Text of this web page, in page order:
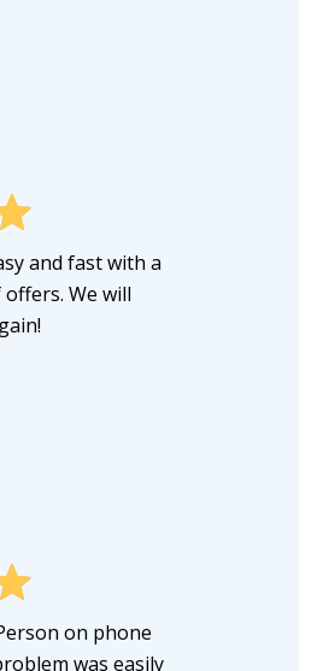
and fast with a
We will
on phone
was easily